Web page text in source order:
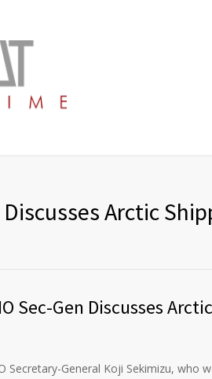
Discusses Arctic
Sec-Gen Discusses
Secretary-General Koji Sekimizu, who